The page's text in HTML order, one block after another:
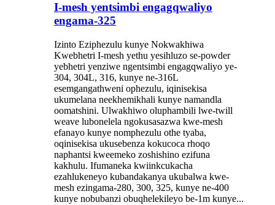
I-mesh yentsimbi engagqwaliyo
engama-325
Izinto Eziphezulu kunye Nokwakhiwa
Kwebhetri I-mesh yethu yesihluzo se-powder
yebhetri yenziwe ngentsimbi engagqwaliyo ye-
304, 304L, 316, kunye ne-316L
esemgangathweni ophezulu, iqinisekisa
ukumelana neekhemikhali kunye namandla
oomatshini. Ulwakhiwo oluphambili lwe-twill
weave lubonelela ngokusasazwa kwe-mesh
efanayo kunye nomphezulu othe tyaba,
oqinisekisa ukusebenza kokucoca rhoqo
naphantsi kweemeko zoshishino ezifuna
kakhulu. Ifumaneka kwiinkcukacha
ezahlukeneyo kubandakanya ukubalwa kwe-
mesh ezingama-280, 300, 325, kunye ne-400
kunye nobubanzi obuqhelekileyo be-1m kunye...